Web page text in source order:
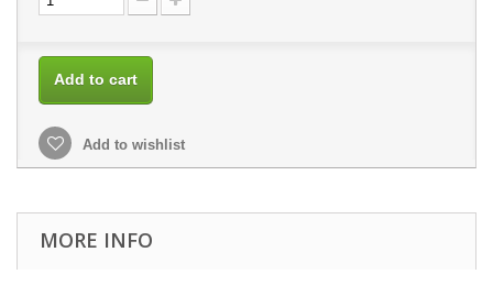
Add to cart
Add to wishlist
MORE INFO